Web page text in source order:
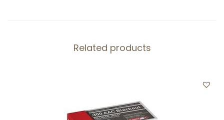
Related products